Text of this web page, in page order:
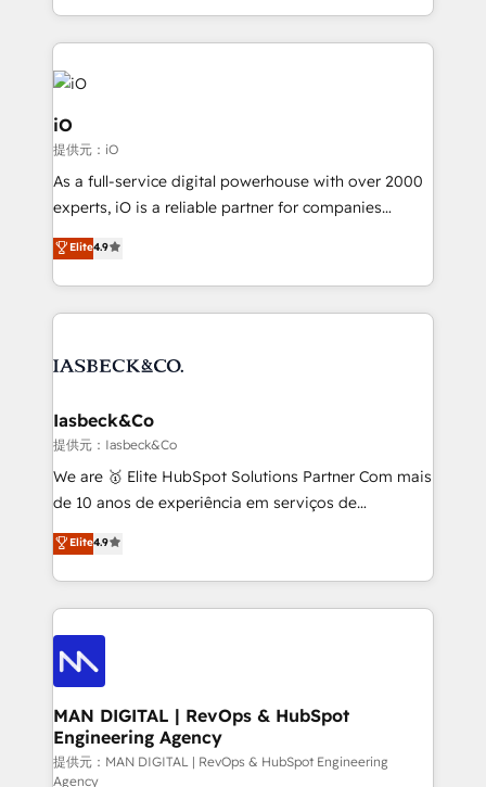
Since 2014, we’ve helped brands like Yotpo,
Passport Card, BrandShield, Nuvei, and Fiverr
Enterprise clean up their RevOps, build predictable
pipelines, and make sense of their HubSpot data. As
a project or ongoing service, we help with: - RevOps
that keeps revenue moving – fixing messy lead
handoffs, broken sales processes, and murky
reporting so nothing gets lost. - HubSpot without
and process implementation. - Custom HubSpot
Elite Partner. Let’s talk!
iO
提供元：iO
As a full-service digital powerhouse with over 2000
experts, iO is a reliable partner for companies
looking to strengthen their position in the fields of
marketing, technology, content, strategy and
creation. iO combines in-depth knowledge on both
the marketing and technology end of HubSpot,
from end-to-end. Teams of marketing specialists,
side to meet the specific demands of every client
and project. Dedicated HubSpot teams combine all
skills for HubSpot projects from strategy to
implementation and training. Skilled in-house
complex API integrations with external platforms.
Working from several campuses across Belgium, The
such as Brussels Airport, Volvo, Farmaline, Agilitas,
Streamz and Michelin.
Elite4.9
Iasbeck&Co
提供元：Iasbeck&Co
We are 🥇 Elite HubSpot Solutions Partner Com mais
de 10 anos de experiência em serviços de
consultoria, somos uma empresa especializada em
desenvolver estratégias e implementar modelos de
gestão para negócios que buscam escalar suas
operações de receita. Atuamos diretamente nas
áreas de operação de receita (Marketing, Vendas e
Pós-vendas) e possuímos um histórico de mais de
150 projetos implementados e mais de 10.000
profissionais capacitados. Ajudamos negócios a
aumentarem sua capacidade de geração de valor
através de uma metodologia onde posicionamos o
Elite4.9
MAN DIGITAL | RevOps & HubSpot
Engineering Agency
提供元：MAN DIGITAL | RevOps & HubSpot Engineering
Agency